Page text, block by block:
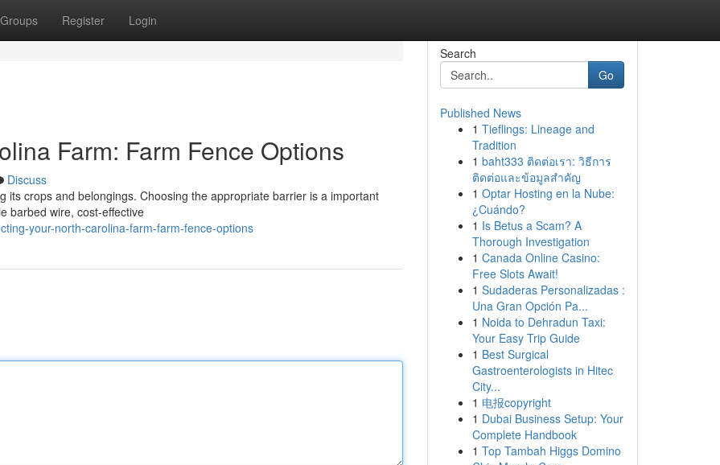
Groups Register Login
Farm: Farm Fence Options
Discuss
its crops and belongings. Choosing the appropriate barrier is a important
barbed wire, cost-effective
your-north-carolina-farm-farm-fence-options
Search
Go
Published News
1 Tieflings: Lineage and
Tradition
1 baht333 ติดต่อเรา: วิธีการ
ติดต่อและข้อมูลสำคัญ
1 Optar Hosting en la Nube:
¿Cuándo?
1 Is Betus a Scam? A
Thorough Investigation
1 Canada Online Casino:
Free Slots Await!
1 Sudaderas Personalizadas :
Una Gran Opción Pa...
1 Noida to Dehradun Taxi:
Your Easy Trip Guide
1 Best Surgical
Gastroenterologists in Hitec
City...
1 电报copyright
1 Dubai Business Setup: Your
Complete Handbook
1 Top Tambah Higgs Domino